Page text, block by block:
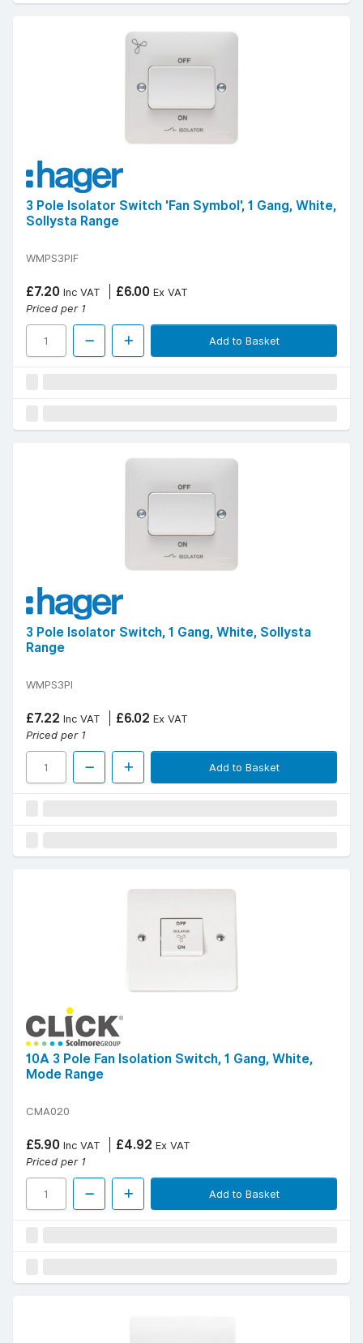
3 Pole Isolator Switch 'Fan Symbol', 1 Gang, White,
Sollysta Range
WMPS3PIF
£7.20 Inc VAT £6.00 Ex VAT
Priced per 1
Add to Basket
3 Pole Isolator Switch, 1 Gang, White, Sollysta
Range
WMPS3PI
£7.22 Inc VAT £6.02 Ex VAT
Priced per 1
Add to Basket
10A 3 Pole Fan Isolation Switch, 1 Gang, White,
Mode Range
CMA020
£5.90 Inc VAT £4.92 Ex VAT
Priced per 1
Add to Basket